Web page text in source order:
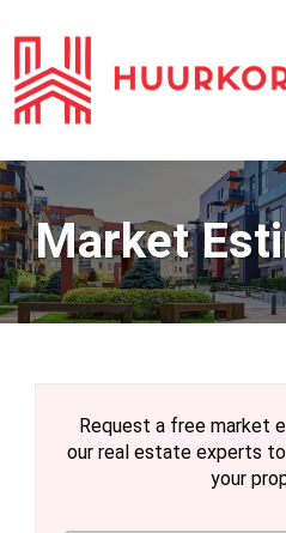
Market
Request a free market
our real estate experts
your